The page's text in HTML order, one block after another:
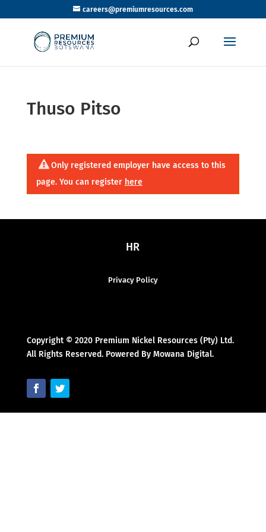
careers@premiumresources.com
Thuso Pitso
Only registered employer have access to this
page. You can register here
HR
Privacy Policy
Copyright © 2020 Premium Nickel Resources (Pty) Ltd.
All Rights Reserved. Powered By Mowana Digital.